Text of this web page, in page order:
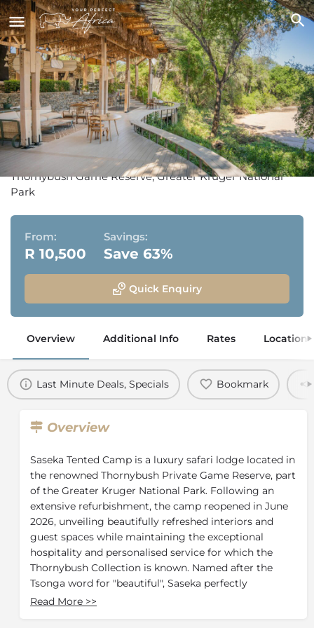
Thornybush Saseka Tented
Camp
Thornybush Game Reserve, Greater Kruger National
Park
From:
R 10,500
Savings:
Save 63%
Quick Enquiry
Overview Additional Info Rates Location
Last Minute Deals, Specials Bookmark
Overview
Saseka Tented Camp is a luxury safari lodge located in
the renowned Thornybush Private Game Reserve, part
of the Greater Kruger National Park. Following an
extensive refurbishment, the camp reopened in June
2026, unveiling beautifully refreshed interiors and
guest spaces while maintaining the exceptional
hospitality and personalised service for which the
Thornybush Collection is known. Named after the
Tsonga word for "beautiful", Saseka perfectly
combines sophisticated design with an authentic
Read More >>